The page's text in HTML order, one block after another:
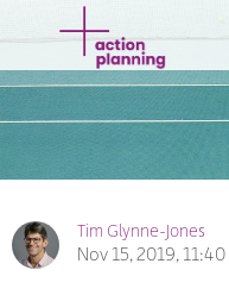
Tim Glynne-Jones
Nov 15, 2019,